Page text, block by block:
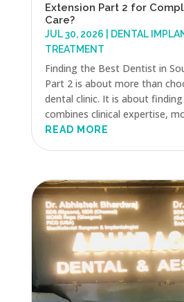
Extension Part 2 for
Care?
JUL 30, 2026 DENTAL
TREATMENT
Finding the Best Dentist in
Part 2 is about more than
dental clinic. It is about
combines clinical expertise,
READ MORE